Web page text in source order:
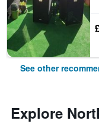
See other
Explore